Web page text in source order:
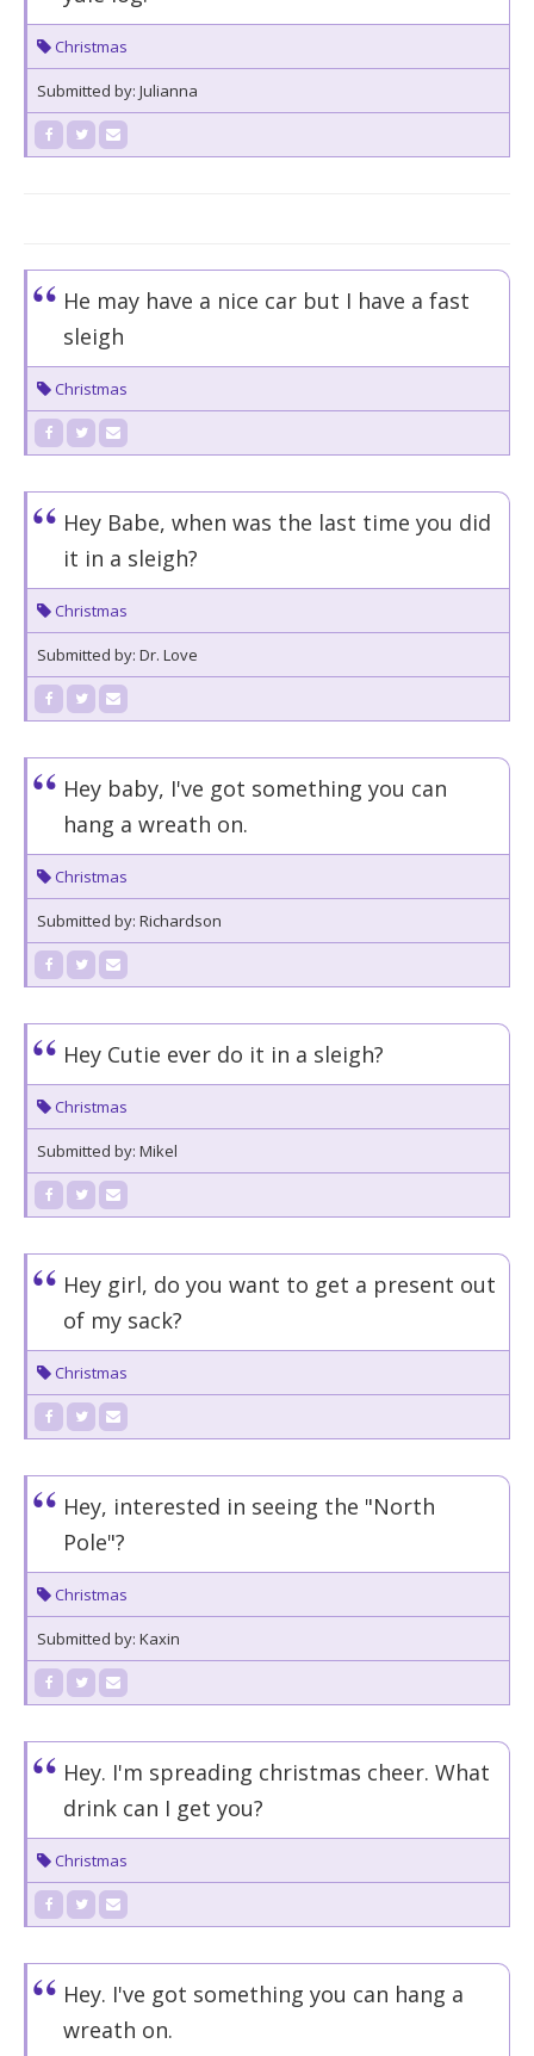
Christmas
Submitted by: Julianna
He may have a nice car but I have a fast
sleigh
Christmas
Hey Babe, when was the last time you did
it in a sleigh?
Christmas
Submitted by: Dr. Love
Hey baby, I've got something you can
hang a wreath on.
Christmas
Submitted by: Richardson
Hey Cutie ever do it in a sleigh?
Christmas
Submitted by: Mikel
Hey girl, do you want to get a present out
of my sack?
Christmas
Hey, interested in seeing the "North
Pole"?
Christmas
Submitted by: Kaxin
Hey. I'm spreading christmas cheer. What
drink can I get you?
Christmas
Hey. I've got something you can hang a
wreath on.